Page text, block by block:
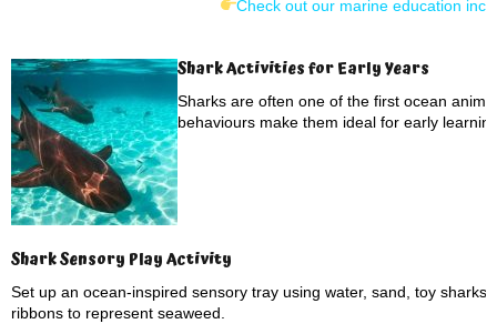
Check out our marine education
Shark Activities for Early Years
Sharks are often one of the first ocean
behaviours make them ideal for early
Shark Sensory Play Activity
Set up an ocean-inspired sensory tray using water, sand, toy
ribbons to represent seaweed.